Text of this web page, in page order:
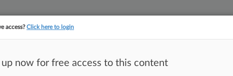
access?Click here to login
up now for free access to this content